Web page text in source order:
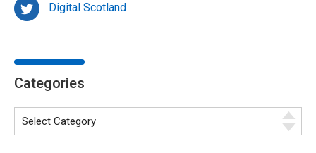
Digital Scotland
Categories